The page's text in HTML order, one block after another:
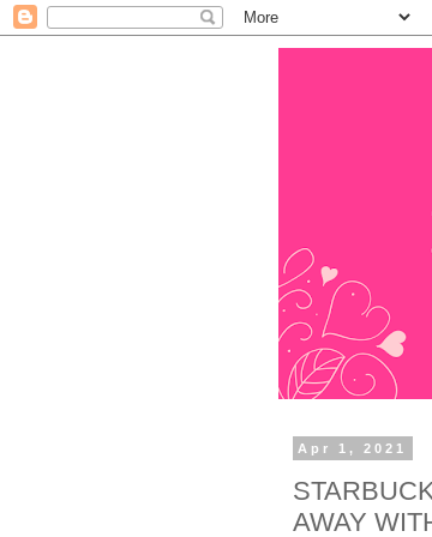
Apr 1, 2021
AWAY